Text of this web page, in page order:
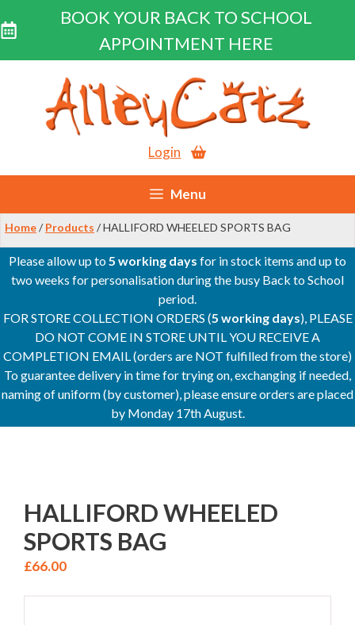
BOOK YOUR BACK TO SCHOOL
APPOINTMENT HERE
content
Login
Menu
Home/ Products / HALLIFORD WHEELED SPORTS BAG
Please allow up to5 working days for in stock items and up to
two weeks for personalisation during the busy Back to School
period.
FOR STORE COLLECTION ORDERS (5 working days), PLEASE
DO NOT COME IN STORE UNTIL YOU RECEIVE A
COMPLETION EMAIL (orders are NOT fulfilled from the store)
To guarantee delivery in time for trying on, exchanging if needed,
naming of uniform (by customer), please ensure orders are placed
by Monday 17th August.
HALLIFORD WHEELED
SPORTS BAG
£66.00